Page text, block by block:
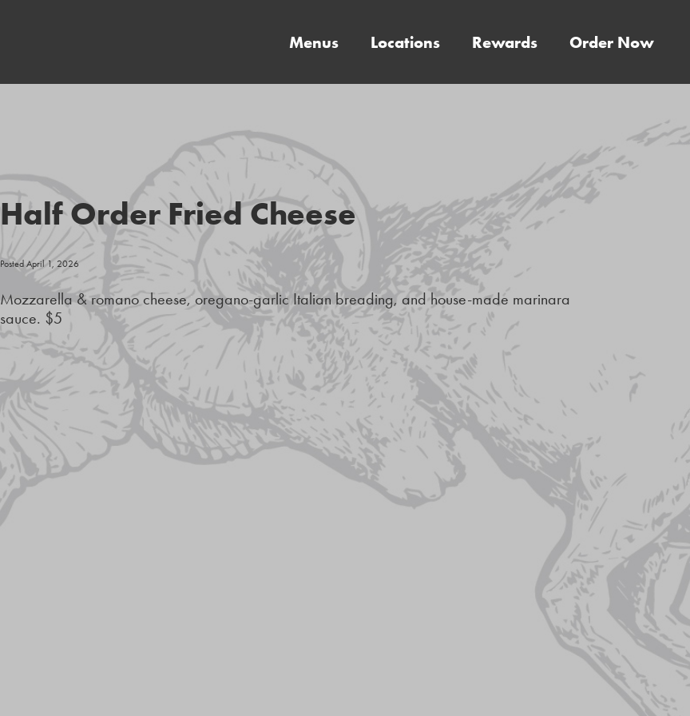
Menus Locations Rewards Order Now
Half Order Fried Cheese
Posted April 1, 2026
Mozzarella & romano cheese, oregano-garlic Italian breading, and house-made marinara
sauce. $5